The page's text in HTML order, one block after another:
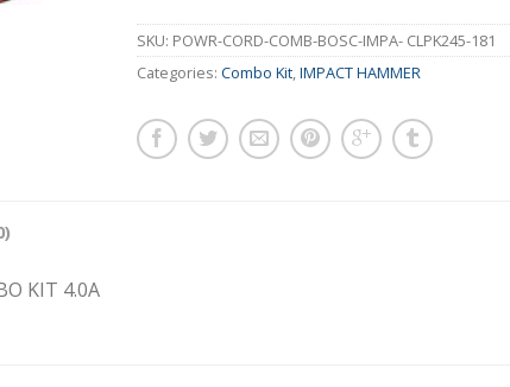
SKU: POWR-CORD-COMB-BOSC-IMPA- CLPK245-181
Categories: Combo Kit,IMPACT HAMMER
KIT 4.0A